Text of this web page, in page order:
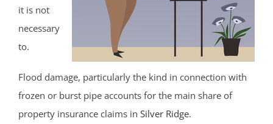
it is not
necessary
to.
Flood damage, particularly the kind in connection with
frozen or burst pipe accounts for the main share of
property insurance claims in Silver Ridge.